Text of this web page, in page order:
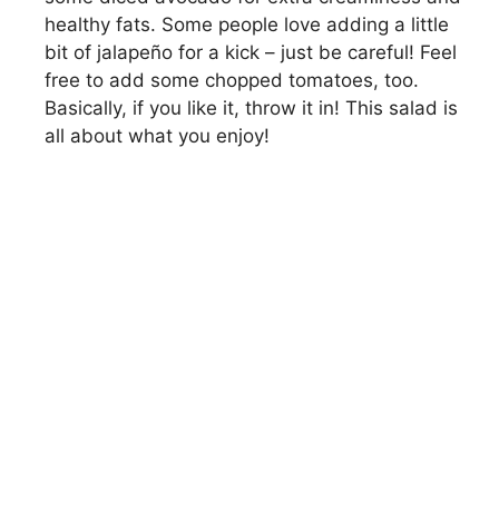
healthy fats. Some people love adding a little
bit of jalapeño for a kick – just be careful! Feel
free to add some chopped tomatoes, too.
Basically, if you like it, throw it in! This salad is
all about what you enjoy!